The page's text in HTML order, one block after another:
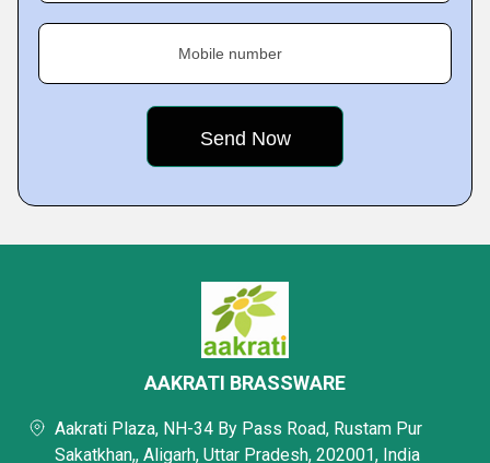
Mobile number
AAKRATI BRASSWARE
Aakrati Plaza, NH-34 By Pass Road, Rustam Pur
Sakatkhan,, Aligarh, Uttar Pradesh, 202001, India